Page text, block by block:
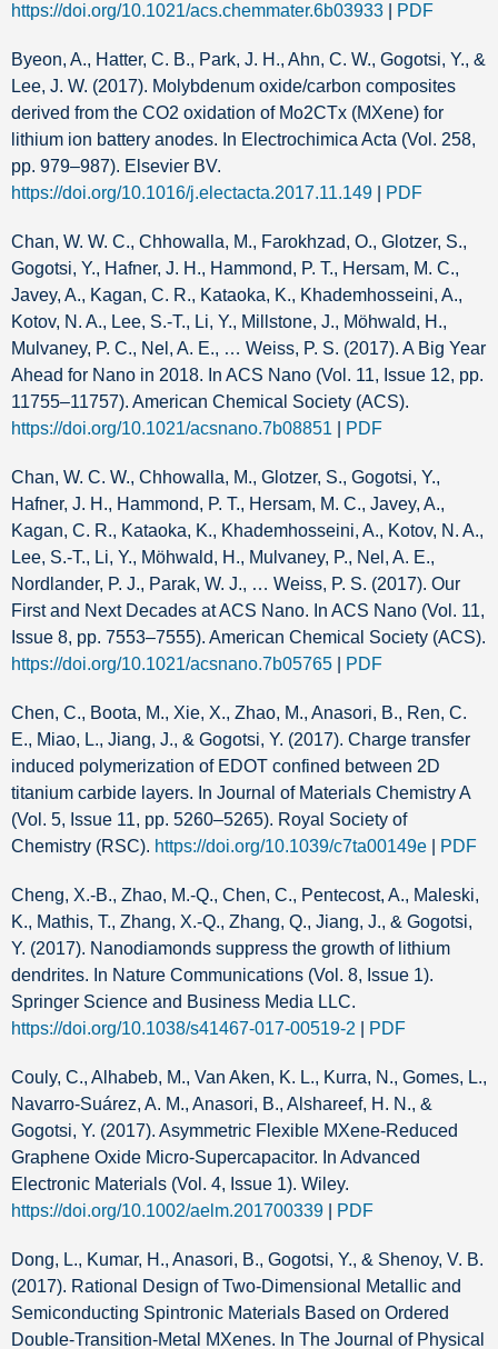
https://doi.org/10.1021/acs.chemmater.6b03933
PDF
Byeon, A., Hatter, C. B., Park, J. H., Ahn, C. W., Gogotsi, Y., &
Lee, J. W. (2017). Molybdenum oxide/carbon composites
derived from the CO2 oxidation of Mo2CTx (MXene) for
lithium ion battery anodes. In Electrochimica Acta (Vol. 258,
pp. 979–987). Elsevier BV.
https://doi.org/10.1016/j.electacta.2017.11.149
PDF
Chan, W. W. C., Chhowalla, M., Farokhzad, O., Glotzer, S.,
Gogotsi, Y., Hafner, J. H., Hammond, P. T., Hersam, M. C.,
Javey, A., Kagan, C. R., Kataoka, K., Khademhosseini, A.,
Kotov, N. A., Lee, S.-T., Li, Y., Millstone, J., Möhwald, H.,
Mulvaney, P. C., Nel, A. E., … Weiss, P. S. (2017). A Big Year
Ahead for Nano in 2018. In ACS Nano (Vol. 11, Issue 12, pp.
11755–11757). American Chemical Society (ACS).
https://doi.org/10.1021/acsnano.7b08851
PDF
Chan, W. C. W., Chhowalla, M., Glotzer, S., Gogotsi, Y.,
Hafner, J. H., Hammond, P. T., Hersam, M. C., Javey, A.,
Kagan, C. R., Kataoka, K., Khademhosseini, A., Kotov, N. A.,
Lee, S.-T., Li, Y., Möhwald, H., Mulvaney, P., Nel, A. E.,
Nordlander, P. J., Parak, W. J., … Weiss, P. S. (2017). Our
First and Next Decades at ACS Nano. In ACS Nano (Vol. 11,
Issue 8, pp. 7553–7555). American Chemical Society (ACS).
https://doi.org/10.1021/acsnano.7b05765
PDF
Chen, C., Boota, M., Xie, X., Zhao, M., Anasori, B., Ren, C.
E., Miao, L., Jiang, J., & Gogotsi, Y. (2017). Charge transfer
induced polymerization of EDOT confined between 2D
titanium carbide layers. In Journal of Materials Chemistry A
(Vol. 5, Issue 11, pp. 5260–5265). Royal Society of
Chemistry (RSC). https://doi.org/10.1039/c7ta00149e PDF
Cheng, X.-B., Zhao, M.-Q., Chen, C., Pentecost, A., Maleski,
K., Mathis, T., Zhang, X.-Q., Zhang, Q., Jiang, J., & Gogotsi,
Y. (2017). Nanodiamonds suppress the growth of lithium
dendrites. In Nature Communications (Vol. 8, Issue 1).
Springer Science and Business Media LLC.
https://doi.org/10.1038/s41467-017-00519-2
PDF
Couly, C., Alhabeb, M., Van Aken, K. L., Kurra, N., Gomes, L.,
Navarro‐Suárez, A. M., Anasori, B., Alshareef, H. N., &
Gogotsi, Y. (2017). Asymmetric Flexible MXene‐Reduced
Graphene Oxide Micro‐Supercapacitor. In Advanced
Electronic Materials (Vol. 4, Issue 1). Wiley.
https://doi.org/10.1002/aelm.201700339
PDF
Dong, L., Kumar, H., Anasori, B., Gogotsi, Y., & Shenoy, V. B.
(2017). Rational Design of Two-Dimensional Metallic and
Semiconducting Spintronic Materials Based on Ordered
Double-Transition-Metal MXenes. In The Journal of Physical